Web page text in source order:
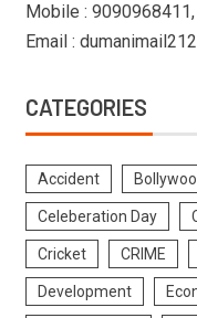
Mobile : 9090968411,
Email :
CATEGORIES
Accident
Celeberation Day
Cricket CRIME
Development